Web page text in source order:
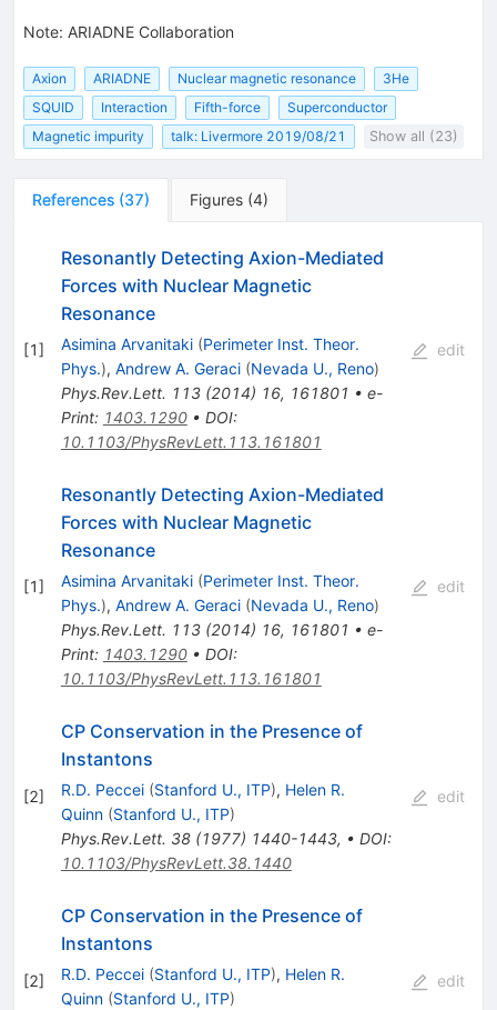
Note: ARIADNE Collaboration
Axion ARIADNE Nuclear magnetic resonance
3He
SQUID
Interaction Fifth-force
Superconductor
Magnetic impurity
talk: Livermore 2019/08/21 Show all (23)
References (37) Figures (4)
[1]
Resonantly Detecting Axion-Mediated
Forces with Nuclear Magnetic
Resonance
Asimina Arvanitaki (Perimeter Inst. Theor.
Phys.), Andrew A. Geraci (Nevada U., Reno)
Phys.Rev.Lett. 113(2014) 16, 161801 • e-
Print: 1403.1290• DOI:
10.1103/PhysRevLett.113.161801
edit
[1]
Resonantly Detecting Axion-Mediated
Forces with Nuclear Magnetic
Resonance
Asimina Arvanitaki (Perimeter Inst. Theor.
Phys.), Andrew A. Geraci (Nevada U., Reno)
Phys.Rev.Lett. 113(2014) 16, 161801 • e-
Print: 1403.1290• DOI:
10.1103/PhysRevLett.113.161801
edit
[2]
CP Conservation in the Presence of
Instantons
R.D. Peccei (Stanford U., ITP), Helen R.
Quinn (Stanford U., ITP)
Phys.Rev.Lett. 38(1977) 1440-1443, • DOI:
10.1103/PhysRevLett.38.1440
edit
[2]
CP Conservation in the Presence of
Instantons
R.D. Peccei (Stanford U., ITP), Helen R.
Quinn (Stanford U., ITP)
edit